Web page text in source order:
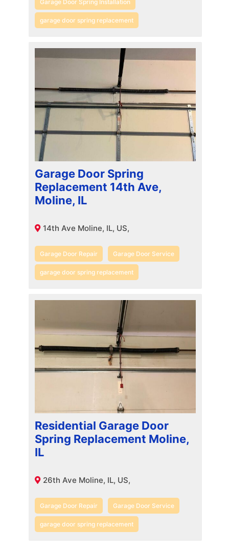
Garage Door Spring Installation
garage door spring replacement
Garage Door Spring
Replacement 14th Ave,
Moline, IL
14th Ave Moline, IL, US,
Garage Door Repair Garage Door Service
garage door spring replacement
Residential Garage Door
Spring Replacement Moline,
IL
26th Ave Moline, IL, US,
Garage Door Repair Garage Door Service
garage door spring replacement